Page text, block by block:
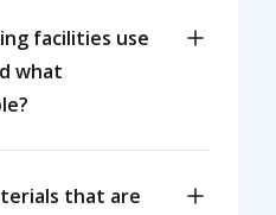
facilities use
what
that are